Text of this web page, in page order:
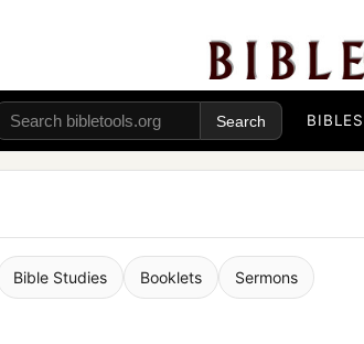
BIBLES
Bible Studies Booklets Sermons